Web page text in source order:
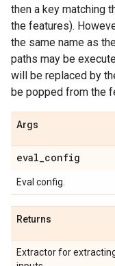
then a key matching
the features).
the same name as
paths may be
will be replaced by
be popped from the
Args
eval_config
Eval config.
Returns
Extractor for